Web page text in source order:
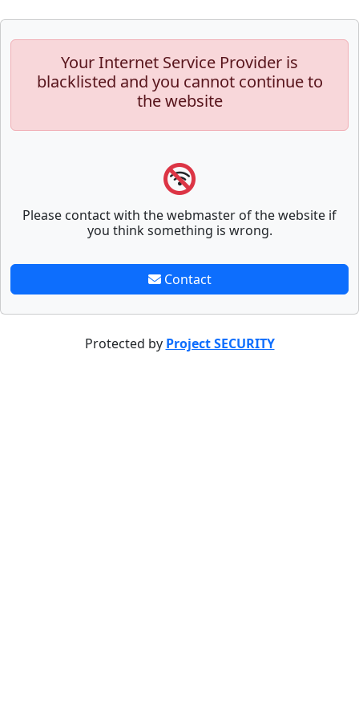
Your Internet Service Provider is
blacklisted and you cannot continue to
the website
Please contact with the webmaster of the website if
you think something is wrong.
Contact
Protected by Project SECURITY